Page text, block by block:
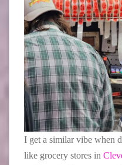
I get a similar vibe when
like grocery stores in